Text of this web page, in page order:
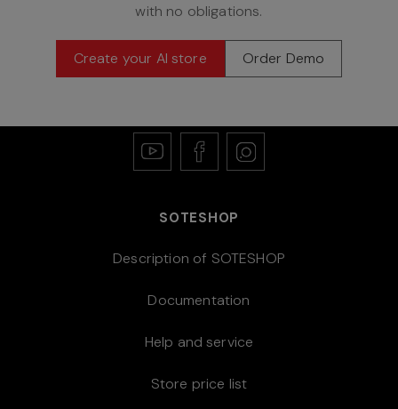
with no obligations.
Create your AI store Order Demo
SOTESHOP
Description of SOTESHOP
Documentation
Help and service
Store price list